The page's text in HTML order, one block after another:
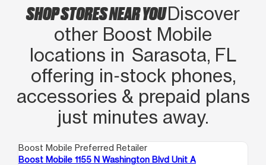
SHOP STORES NEAR YOUDiscover
other Boost Mobile
locations in Sarasota, FL
offering in‑stock phones,
accessories & prepaid plans
just minutes away.
Boost Mobile Preferred Retailer
Boost Mobile 1155 N Washington Blvd Unit A